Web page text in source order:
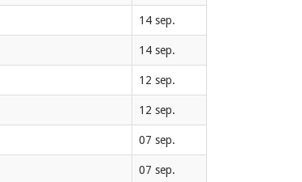
14 sep.
14 sep.
12 sep.
12 sep.
07 sep.
07 sep.